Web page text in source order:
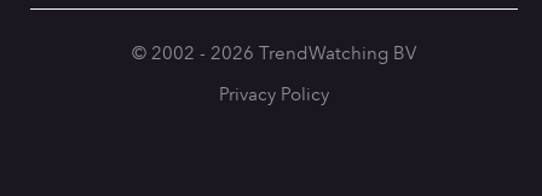
© 2002 - 2026 TrendWatching BV
Privacy Policy